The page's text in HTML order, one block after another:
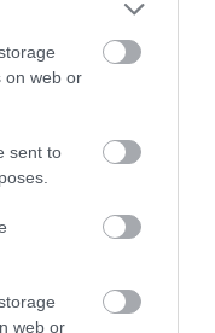
on web or
sent to
web or